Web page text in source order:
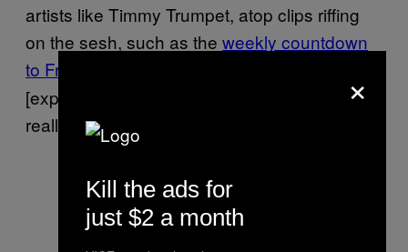
artists like Timmy Trumpet, atop clips riffing
on the sesh, such as the weekly countdown
to Friday
[explicit drug use],” he says. “But others don’t
really mind. You just stick to the brief.”
×
Kill the ads for
just $2 a month